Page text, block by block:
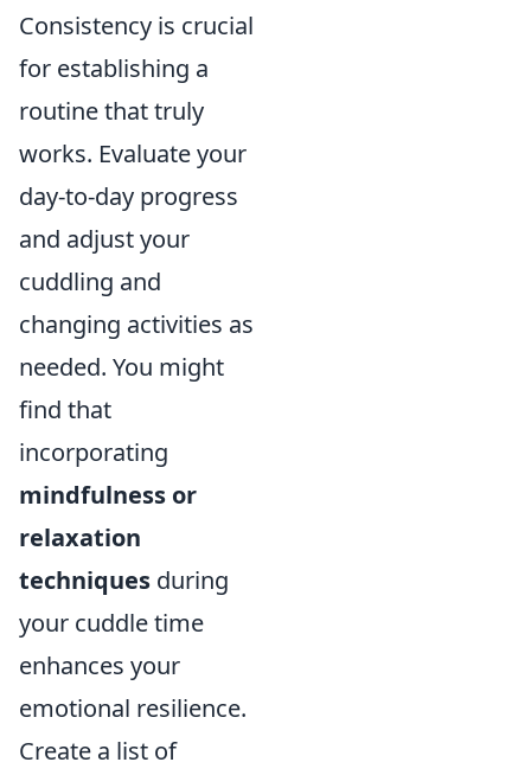
Consistency is crucial
for establishing a
routine that truly
works. Evaluate your
day-to-day progress
and adjust your
cuddling and
changing activities as
needed. You might
find that
incorporating
mindfulness or
relaxation
techniques during
your cuddle time
enhances your
emotional resilience.
Create a list of